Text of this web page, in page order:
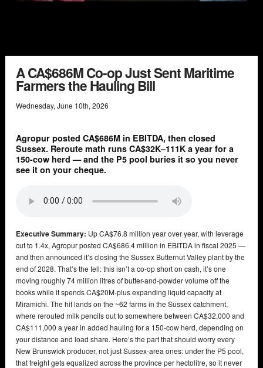
A CA$686M Co-op Just Sent Maritime
Farmers the Hauling Bill
Wednesday, June 10th, 2026
Agropur posted CA$686M in EBITDA, then closed
Sussex. Reroute math runs CA$32K–111K a year for a
150-cow herd — and the P5 pool buries it so you never
see it on your cheque.
Executive Summary: Up CA$76.8 million year over year, with leverage
cut to 1.4x, Agropur posted CA$686.4 million in EBITDA in fiscal 2025 —
and then announced it’s closing the Sussex Butternut Valley plant by the
end of 2028. That’s the tell: this isn’t a co-op short on cash, it’s one
moving roughly 74 million litres of butter-and-powder volume off the
books while it spends CA$20M-plus expanding liquid capacity at
Miramichi. The hit lands on the ~62 farms in the Sussex catchment,
where rerouted milk pencils out to somewhere between CA$32,000 and
CA$111,000 a year in added hauling for a 150-cow herd, depending on
your distance and load share. Here’s the part that should worry every
New Brunswick producer, not just Sussex-area ones: under the P5 pool,
that freight gets equalized across the province per hectolitre, so it never